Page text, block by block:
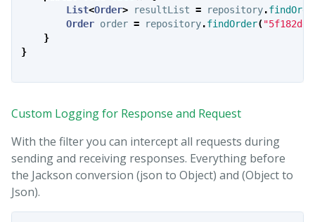
List<Order> resultList = repository.
Order order = repository.findOrder(
}
}
Custom Logging for Response and Request
With the filter you can intercept all requests during
sending and receiving responses. Everything before
the Jackson conversion (json to Object) and (Object to
Json).